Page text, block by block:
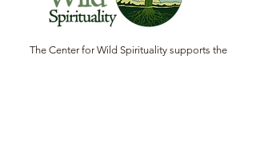
The Center for Wild Spirituality supports the